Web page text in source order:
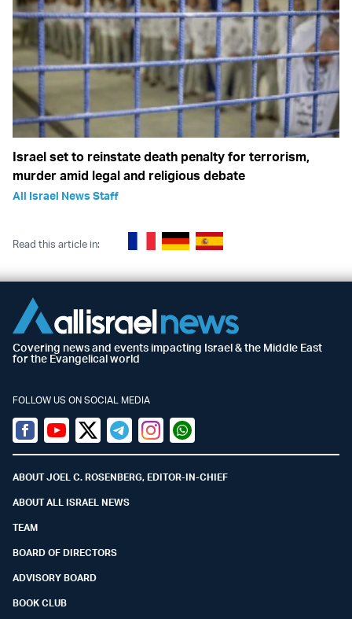
Israel set to reinstate death penalty for terrorism,
murder amid legal and religious debate
All Israel News Staff
Read this article in:
Covering news and events impacting Israel & the Middle East
for the Evangelical world
FOLLOW US ON SOCIAL MEDIA
Facebook
YoutubeTwitter (X)
TelegramInstagramWhatsapp
ABOUT JOEL C. ROSENBERG, EDITOR-IN-CHIEF
ABOUT ALL ISRAEL NEWS
TEAM
BOARD OF DIRECTORS
ADVISORY BOARD
BOOK CLUB